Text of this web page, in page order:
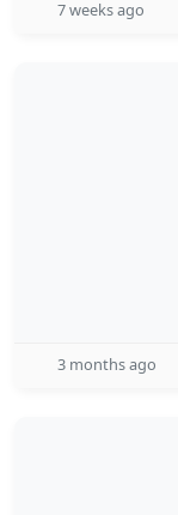
7 weeks ago
3 months ago